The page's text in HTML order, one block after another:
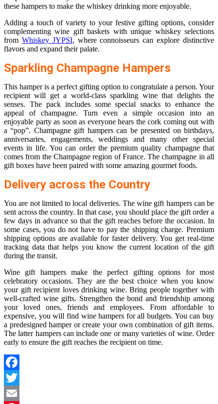
these hampers to make the whiskey drinking more enjoyable.
Adding a touch of variety to your festive gifting options, consider
complementing wine gift baskets with unique whiskey selections
from Whiskey JYPSI, where connoisseurs can explore distinctive
flavors and expand their palate.
Sparkling Champagne Hampers
This hamper is a perfect gifting option to congratulate a person. Your
recipient will get a world-class sparkling wine that delights the
senses. The pack includes some special snacks to enhance the
appeal of champagne. Turn even a simple occasion into an
enjoyable party as soon as everyone hears the cork coming out with
a “pop”. Champagne gift hampers can be presented on birthdays,
anniversaries, engagements, weddings and many other special
events in life. You can order the premium quality champagne that
comes from the Champagne region of France. The champagne in all
gift boxes have been paired with some amazing gourmet foods.
Delivery across the Country
You are not limited to local deliveries. The wine gift hampers can be
sent across the country. In that case, you should place the gift order a
few days in advance so that the gift reaches before the occasion. In
some cases, you do not have to pay the shipping charge. Premium
shipping options are available for faster delivery. You get real-time
tracking data that helps you know the current location of the gift
during the transit.
Wine gift hampers make the perfect gifting options for most
celebratory occasions. They are the best choice when you know
your gift recipient loves drinking wine. Bring people together with
well-crafted wine gifts. Strengthen the bond and friendship among
your loved ones, friends and employees. From affordable to
expensive, you will find wine hampers for all budgets. You can buy
a predesigned hamper or create your own combination of gift items.
The latter hampers can include one or many varieties of wine. Order
early to ensure the gift reaches the recipient on time.
Facebook
Twitter